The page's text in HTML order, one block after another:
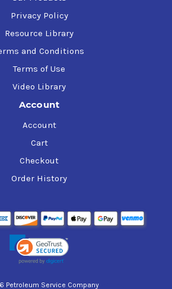
Privacy Policy
Resource Library
and Conditions
Terms of Use
Video Library
Account
Account
Cart
Checkout
Order History
Petroleum Service Company